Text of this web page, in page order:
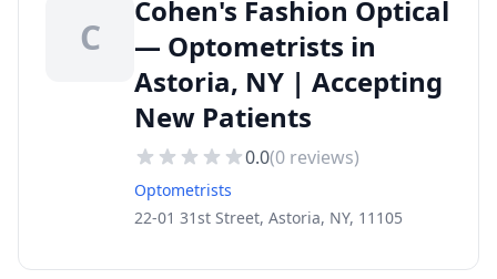
C
Cohen's Fashion Optical
— Optometrists in
Astoria, NY | Accepting
New Patients
0.0(0 reviews)
Optometrists
22-01 31st Street, Astoria, NY, 11105